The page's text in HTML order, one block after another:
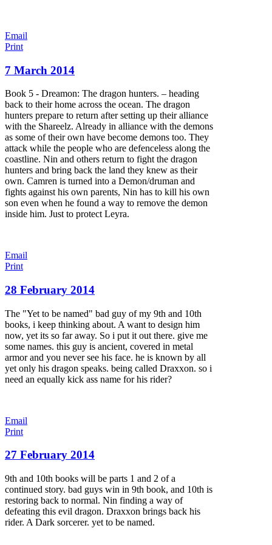
Email
Print
7 March 2014
Book 5 - Dreamon: The dragon hunters. – heading
back to their home across the ocean. The dragon
hunters prepare to return after setting up their alliance
with the Shareelz. Already in alliance with the demons
as some of their own have become demons too. They
attack while the people who are defenceless along the
coastline. Nin and others return to fight the dragon
hunters and bring back the land they knew as their
own. Camren is turned into a Demon/druman and
fights against his own parents, Nin has to kill his own
son even when he found a way to remove the demon
inside him. Just to protect Leyra.
Email
Print
28 February 2014
The "Yet to be named" bad guy of my 9th and 10th
books, i keep thinking about. A want to design him
now, yet its so far away. So i put it out there. give me
some names. this guy is ancient, covered in metal
armor and you never see his face. he is known by all
yet only his dragon speaks. being called Draxxon. so i
need an equally kick ass name for his rider?
Email
Print
27 February 2014
9th and 10th books will be parts 1 and 2 of a
continued story. bad guys win in 9th book, and 10th is
restoring back to normal. Nin finding a way of
defeating this evil dragon. Draxxon brings back his
rider. A Dark sorcerer. yet to be named.